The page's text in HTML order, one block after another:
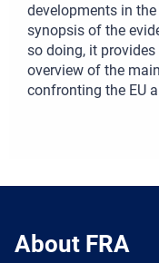
developments in
synopsis of the
so doing, it
overview of the
confronting the EU
About FRA